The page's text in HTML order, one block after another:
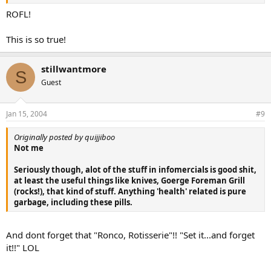
ROFL!
This is so true!
S stillwantmore
Guest
Jan 15, 2004 #9
Originally posted by quijjiboo
Not me
Seriously though, alot of the stuff in infomercials is good shit,
at least the useful things like knives, Goerge Foreman Grill
(rocks!), that kind of stuff. Anything 'health' related is pure
garbage, including these pills.
And dont forget that "Ronco, Rotisserie"!! "Set it...and forget
it!!" LOL